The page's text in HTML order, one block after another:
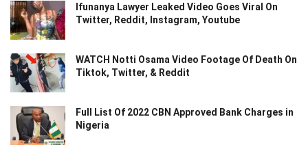
Ifunanya Lawyer Leaked Video Goes Viral On
Twitter, Reddit, Instagram, Youtube
WATCH Notti Osama Video Footage Of Death On
Tiktok, Twitter, & Reddit
Full List Of 2022 CBN Approved Bank Charges in
Nigeria